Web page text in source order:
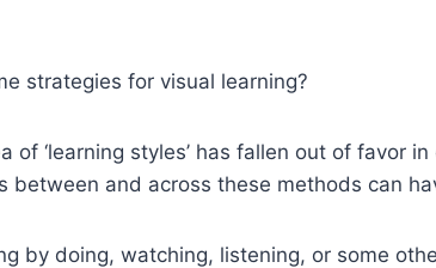
strategies for visual learning?
of ‘learning styles’ has fallen out of favor
between and across these methods can
by doing, watching, listening, or some